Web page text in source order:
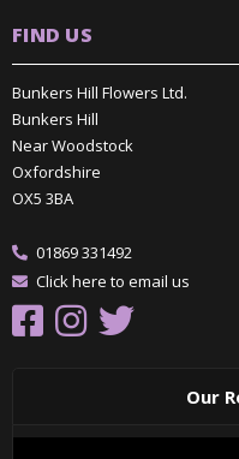
FIND US
Bunkers Hill Flowers Ltd.
Bunkers Hill
Near Woodstock
Oxfordshire
OX5 3BA
01869 331492
Click here to email us
Our